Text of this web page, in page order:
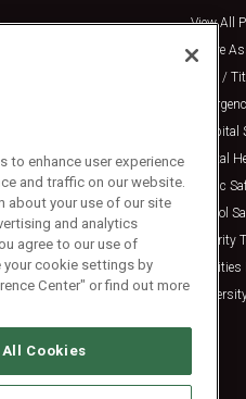
Releases
View All
Active
Clery /
Hospital
Mental
Public
School
Security
to enhance user experience
and traffic on our website.
about your use of our site
and analytics
agree to our use of
your cookie settings by
Center" or find out more
Cookies